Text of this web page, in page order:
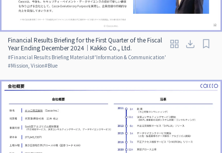
Financial Results Briefing for the First Quarter of the Fiscal
Year Ending December 2024｜Kakko Co., Ltd.
#Financial Results Briefing Materials#'Information & Communication'
#Mission, Vision#Blue